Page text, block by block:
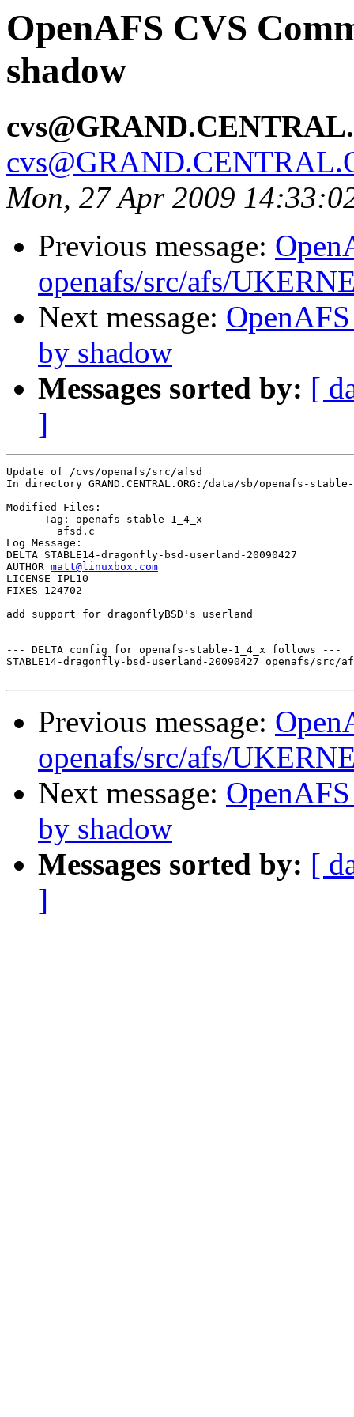
OpenAFS CVS
shadow
Mon, 27 Apr 2009
Previous message:
openafs/src/afs/
Next message:
by shadow
Messages sorted by: [
]
Update of /cvs/openafs/src/afsd
In directory GRAND.CENTRAL.ORG:/data/sb/openafs-
Modified Files:
      Tag: openafs-stable-1_4_x
Log Message:
DELTA STABLE14-dragonfly-bsd-userland-20090427
AUTHOR matt@linuxbox.com
LICENSE IPL10
FIXES 124702
add support for dragonflyBSD's userland
--- DELTA config for openafs-stable-1_4_x follows ---
STABLE14-dragonfly-bsd-userland-20090427 openafs/
Previous message:
openafs/src/afs/
Next message:
by shadow
Messages sorted by: [
]